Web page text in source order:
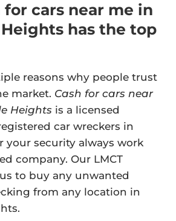
for cars near me in
has the top
reasons why people trust
market. Cash for cars near
Heights is a licensed
car wreckers in
your security always work
company. Our LMCT
to buy any unwanted
from any location in